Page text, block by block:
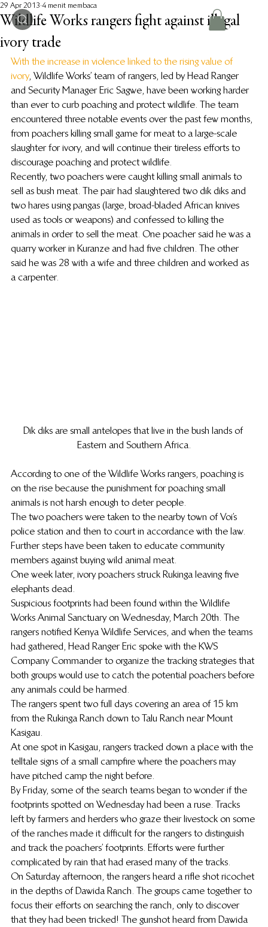
Wildlife Works rangers fight against illegal
ivory trade
29 Apr 2013 4 menit membaca
With the increase in violence linked to the rising value of
ivory, Wildlife Works’ team of rangers, led by Head Ranger
and Security Manager Eric Sagwe, have been working harder
than ever to curb poaching and protect wildlife. The team
encountered three notable events over the past few months,
from poachers killing small game for meat to a large-scale
slaughter for ivory, and will continue their tireless efforts to
discourage poaching and protect wildlife.
Recently, two poachers were caught killing small animals to
sell as bush meat. The pair had slaughtered two dik diks and
two hares using pangas (large, broad-bladed African knives
used as tools or weapons) and confessed to killing the
animals in order to sell the meat. One poacher said he was a
quarry worker in Kuranze and had five children. The other
said he was 28 with a wife and three children and worked as
a carpenter.
Dik diks are small antelopes that live in the bush lands of
Eastern and Southern Africa.
According to one of the Wildlife Works rangers, poaching is
on the rise because the punishment for poaching small
animals is not harsh enough to deter people.
The two poachers were taken to the nearby town of Voi’s
police station and then to court in accordance with the law.
Further steps have been taken to educate community
members against buying wild animal meat.
One week later, ivory poachers struck Rukinga leaving five
elephants dead.
Suspicious footprints had been found within the Wildlife
Works Animal Sanctuary on Wednesday, March 20th. The
rangers notified Kenya Wildlife Services, and when the teams
had gathered, Head Ranger Eric spoke with the KWS
Company Commander to organize the tracking strategies that
both groups would use to catch the potential poachers before
any animals could be harmed.
The rangers spent two full days covering an area of 15 km
from the Rukinga Ranch down to Talu Ranch near Mount
Kasigau.
At one spot in Kasigau, rangers tracked down a place with the
telltale signs of a small campfire where the poachers may
have pitched camp the night before.
By Friday, some of the search teams began to wonder if the
footprints spotted on Wednesday had been a ruse. Tracks
left by farmers and herders who graze their livestock on some
of the ranches made it difficult for the rangers to distinguish
and track the poachers’ footprints. Efforts were further
complicated by rain that had erased many of the tracks.
On Saturday afternoon, the rangers heard a rifle shot ricochet
in the depths of Dawida Ranch. The groups came together to
focus their efforts on searching the ranch, only to discover
that they had been tricked! The gunshot heard from Dawida